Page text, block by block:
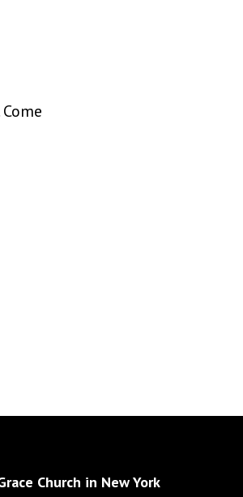
Church in New York